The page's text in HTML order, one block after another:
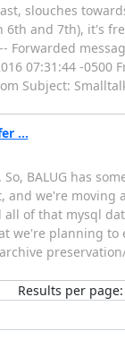
slouches
and 7th), it's
Forwarded
07:31:44 -0500
Subject:
...
BALUG has
and we're
all of that mysql
we're planning
Results per page: